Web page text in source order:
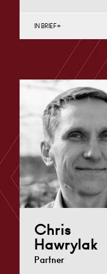
Portfolio
(Business),
Cardiff
+44 29
IN BRIEF
Chris
Hawrylak
Partner